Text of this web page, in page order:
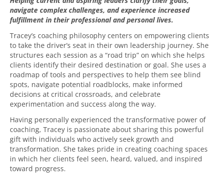
navigate complex challenges, and experience increased
fulfillment in their professional and personal lives.
Tracey’s coaching philosophy centers on empowering clients
to take the driver’s seat in their own leadership journey. She
structures each session as a “road trip” on which she helps
clients identify their desired destination or goal. She uses a
roadmap of tools and perspectives to help them see blind
spots, navigate potential roadblocks, make informed
decisions at critical crossroads, and celebrate
experimentation and success along the way.
Having personally experienced the transformative power of
coaching, Tracey is passionate about sharing this powerful
gift with individuals who actively seek growth and
transformation. She takes pride in creating coaching spaces
in which her clients feel seen, heard, valued, and inspired
toward progress.